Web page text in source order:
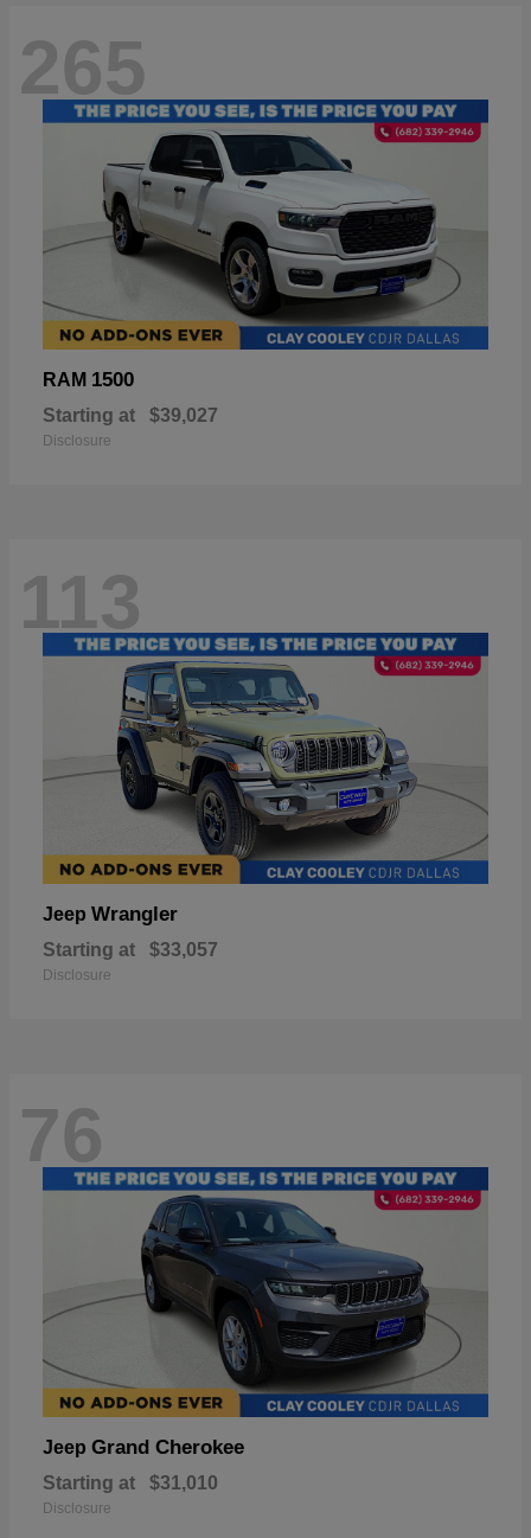
265
RAM 1500
Starting at $39,027
Disclosure
113
Jeep Wrangler
Starting at $33,057
Disclosure
76
Jeep Grand Cherokee
Starting at $31,010
Disclosure